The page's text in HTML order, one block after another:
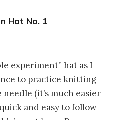
Hat No. 1
experiment” hat as I
to practice knitting
(it’s much easier
and easy to follow